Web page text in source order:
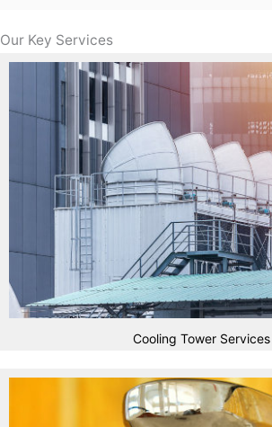
Our Key Services
Cooling Tower Services